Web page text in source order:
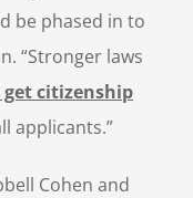
be phased in to
“Stronger laws
citizenship
applicants.”
Cohen and